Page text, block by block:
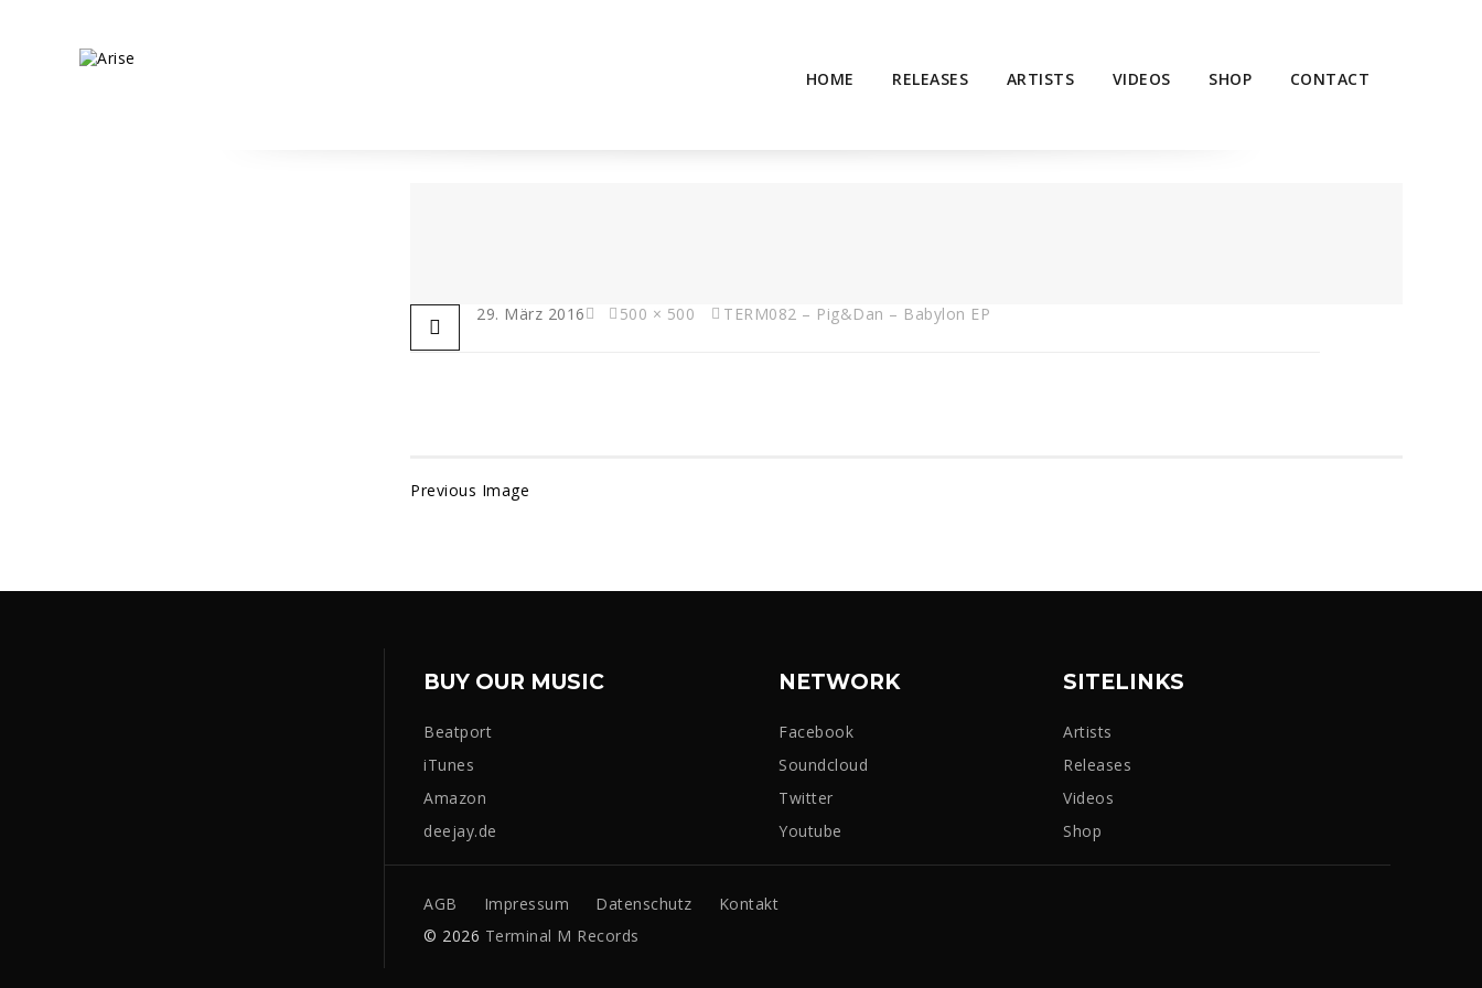
HOME RELEASES ARTISTS VIDEOS SHOP CONTACT
29. März 2016 500 × 500 TERM082 – Pig&Dan – Babylon EP
Previous Image
BUY OUR MUSIC
Beatport
iTunes
Amazon
deejay.de
NETWORK
Facebook
Soundcloud
Twitter
Youtube
SITELINKS
Artists
Releases
Videos
Shop
AGB Impressum Datenschutz
Kontakt
© 2026 Terminal M Records